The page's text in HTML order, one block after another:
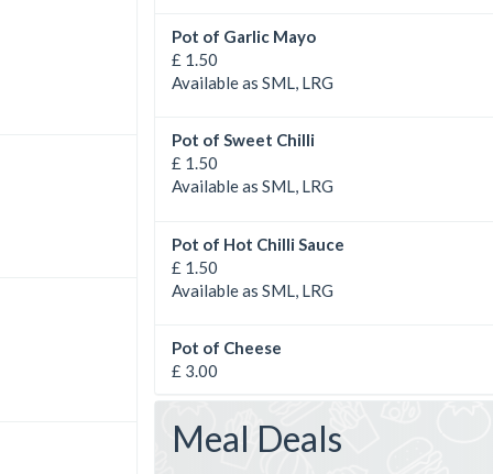
Pot of Garlic Mayo
£ 1.50
Available as SML, LRG
Pot of Sweet Chilli
£ 1.50
Available as SML, LRG
Pot of Hot Chilli Sauce
£ 1.50
Available as SML, LRG
Pot of Cheese
£ 3.00
Meal Deals